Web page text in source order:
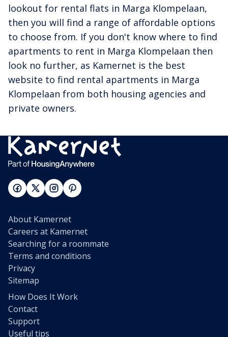
lookout for rental flats in Marga Klompelaan,
then you will find a range of affordable options
to choose from. If you don't know where to find
apartments to rent in Marga Klompelaan then
look no further, as Kamernet is the best
website to find rental apartments in Marga
Klompelaan from both housing agencies and
private owners.
About Kamernet
Careers at Kamernet
Searching for a roommate
Terms and conditions
Privacy
Sitemap
How Does It Work
Contact
Support
Useful tips